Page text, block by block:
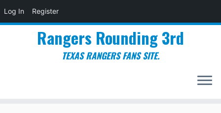
Log In Register
Rangers Rounding 3rd
TEXAS RANGERS FANS SITE.